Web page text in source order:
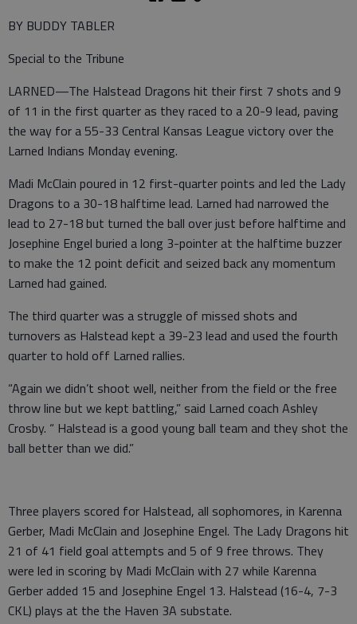
BY BUDDY TABLER
Special to the Tribune
LARNED—The Halstead Dragons hit their first 7 shots and 9
of 11 in the first quarter as they raced to a 20-9 lead, paving
the way for a 55-33 Central Kansas League victory over the
Larned Indians Monday evening.
Madi McClain poured in 12 first-quarter points and led the Lady
Dragons to a 30-18 halftime lead. Larned had narrowed the
lead to 27-18 but turned the ball over just before halftime and
Josephine Engel buried a long 3-pointer at the halftime buzzer
to make the 12 point deficit and seized back any momentum
Larned had gained.
The third quarter was a struggle of missed shots and
turnovers as Halstead kept a 39-23 lead and used the fourth
quarter to hold off Larned rallies.
“Again we didn’t shoot well, neither from the field or the free
throw line but we kept battling,” said Larned coach Ashley
Crosby. “ Halstead is a good young ball team and they shot the
ball better than we did.”
Three players scored for Halstead, all sophomores, in Karenna
Gerber, Madi McClain and Josephine Engel. The Lady Dragons hit
21 of 41 field goal attempts and 5 of 9 free throws. They
were led in scoring by Madi McClain with 27 while Karenna
Gerber added 15 and Josephine Engel 13. Halstead (16-4, 7-3
CKL) plays at the the Haven 3A substate.